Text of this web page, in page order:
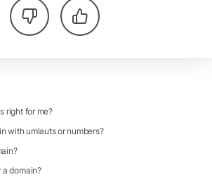
right for me?
with umlauts or numbers?
domain?